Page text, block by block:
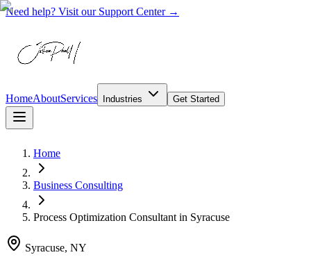
Need help? Visit our Support Center →
HomeAboutServices Industries Get Started
Home
Business Consulting
Process Optimization Consultant in Syracuse
Syracuse, NY